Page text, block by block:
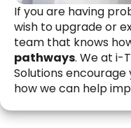
If you are having
wish to upgrade or
team that knows
pathways. We at i-
Solutions encourage
how we can help